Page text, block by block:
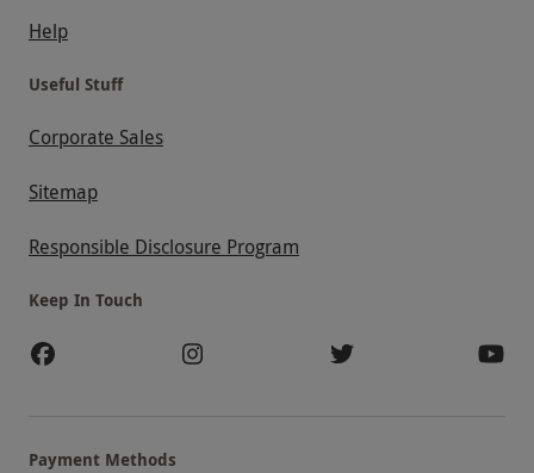
Help
Useful Stuff
Corporate Sales
Sitemap
Responsible Disclosure Program
Keep In Touch
Payment Methods